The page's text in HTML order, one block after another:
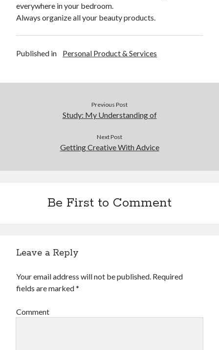
May 2017
April 2017
September 2016
September 2015
March 2015
Business Products & Services
everywhere in your bedroom.
Always organize all your beauty products.
Published in Personal Product & Services
Previous Post
Study: My Understanding of
Next Post
Getting Creative With Advice
Be First to Comment
Leave a Reply
Your email address will not be published. Required
fields are marked*
Comment